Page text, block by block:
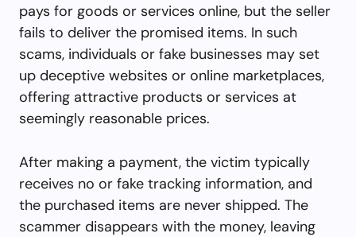
pays for goods or services online, but the seller
fails to deliver the promised items. In such
scams, individuals or fake businesses may set
up deceptive websites or online marketplaces,
offering attractive products or services at
seemingly reasonable prices.
After making a payment, the victim typically
receives no or fake tracking information, and
the purchased items are never shipped. The
scammer disappears with the money, leaving